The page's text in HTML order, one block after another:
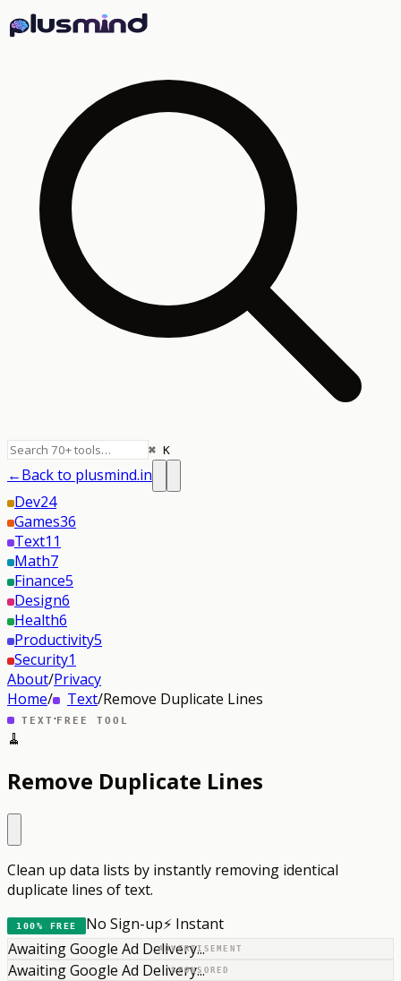
⌘ K
←Back to plusmind.in
Dev24
Games36
Text11
Math7
Finance5
Design6
Health6
Productivity5
Security1
About/Privacy
Home/ Text/Remove Duplicate Lines
TEXT ·FREE TOOL
🧹
Remove Duplicate Lines
Clean up data lists by instantly removing identical
duplicate lines of text.
100% FREE No Sign-up⚡ Instant
ADVERTISEMENT
Awaiting Google Ad Delivery...
SPONSORED
Awaiting Google Ad Delivery...